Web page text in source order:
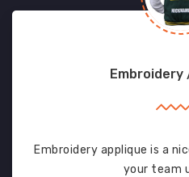
Embroidery
Embroidery applique is a
your team